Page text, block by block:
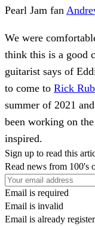
Pearl Jam fan
We were
think this is a good
guitarist says of
to come to Rick
summer of 2021
been working on
inspired.
Sign up to read this
Read news from 100's
Email is required
Email is invalid
Email is already